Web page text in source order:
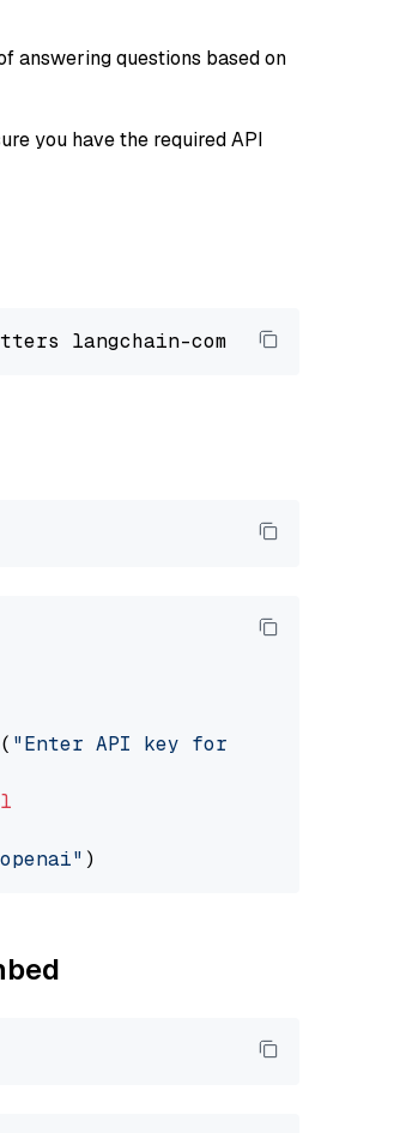
answering questions based on
you have the required API
"Enter API key for OpenAI: "